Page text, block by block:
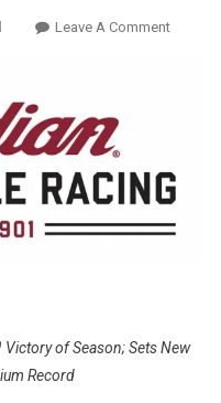
Leave A CommentOn
Flat
Track
Victory of Season; Sets New
Record